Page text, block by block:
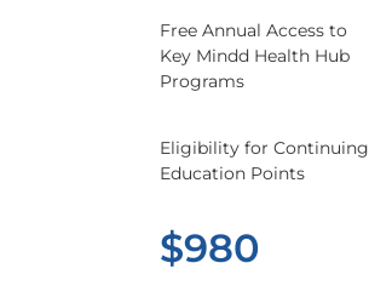
Free Annual Access to
Key Mindd Health Hub
Programs
Eligibility for Continuing
Education Points
$980